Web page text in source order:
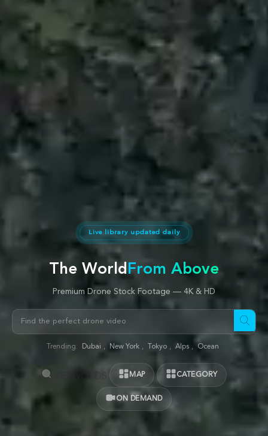
Live library updated daily
The WorldFrom Above
Premium Drone Stock Footage — 4K & HD
Trending: Dubai , New York , Tokyo , Alps , Ocean
MAP CATEGORY
ON DEMAND